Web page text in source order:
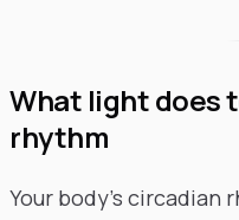
What light does
rhythm
Your body's circadian